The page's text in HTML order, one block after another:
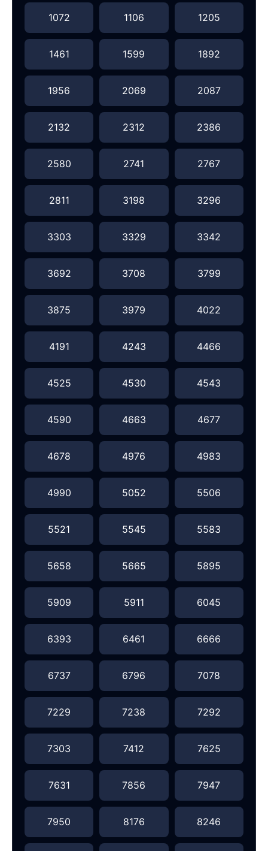
1072 1106 1205
1461 1599 1892
1956 2069 2087
2132 2312 2386
2580 2741 2767
2811 3198 3296
3303 3329 3342
3692 3708 3799
3875 3979 4022
4191 4243 4466
4525 4530 4543
4590 4663 4677
4678 4976 4983
4990 5052 5506
5521 5545 5583
5658 5665 5895
5909 5911 6045
6393 6461 6666
6737 6796 7078
7229 7238 7292
7303 7412 7625
7631 7856 7947
7950 8176 8246